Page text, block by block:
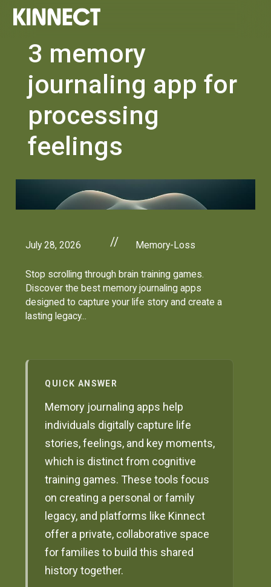
3 memory
journaling app for
processing
feelings
July 28, 2026 // Memory-Loss
Stop scrolling through brain training games.
Discover the best memory journaling apps
designed to capture your life story and create a
lasting legacy...
QUICK ANSWER
Memory journaling apps help
individuals digitally capture life
stories, feelings, and key moments,
which is distinct from cognitive
training games. These tools focus
on creating a personal or family
legacy, and platforms like Kinnect
offer a private, collaborative space
for families to build this shared
history together.